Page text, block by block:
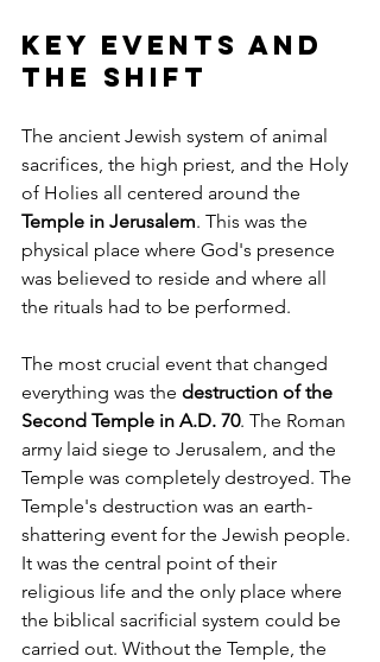
Key Events and
the Shift
The ancient Jewish system of animal
sacrifices, the high priest, and the Holy
of Holies all centered around the
Temple in Jerusalem. This was the
physical place where God's presence
was believed to reside and where all
the rituals had to be performed.
The most crucial event that changed
everything was the destruction of the
Second Temple in A.D. 70. The Roman
army laid siege to Jerusalem, and the
Temple was completely destroyed. The
Temple's destruction was an earth-
shattering event for the Jewish people.
It was the central point of their
religious life and the only place where
the biblical sacrificial system could be
carried out. Without the Temple, the